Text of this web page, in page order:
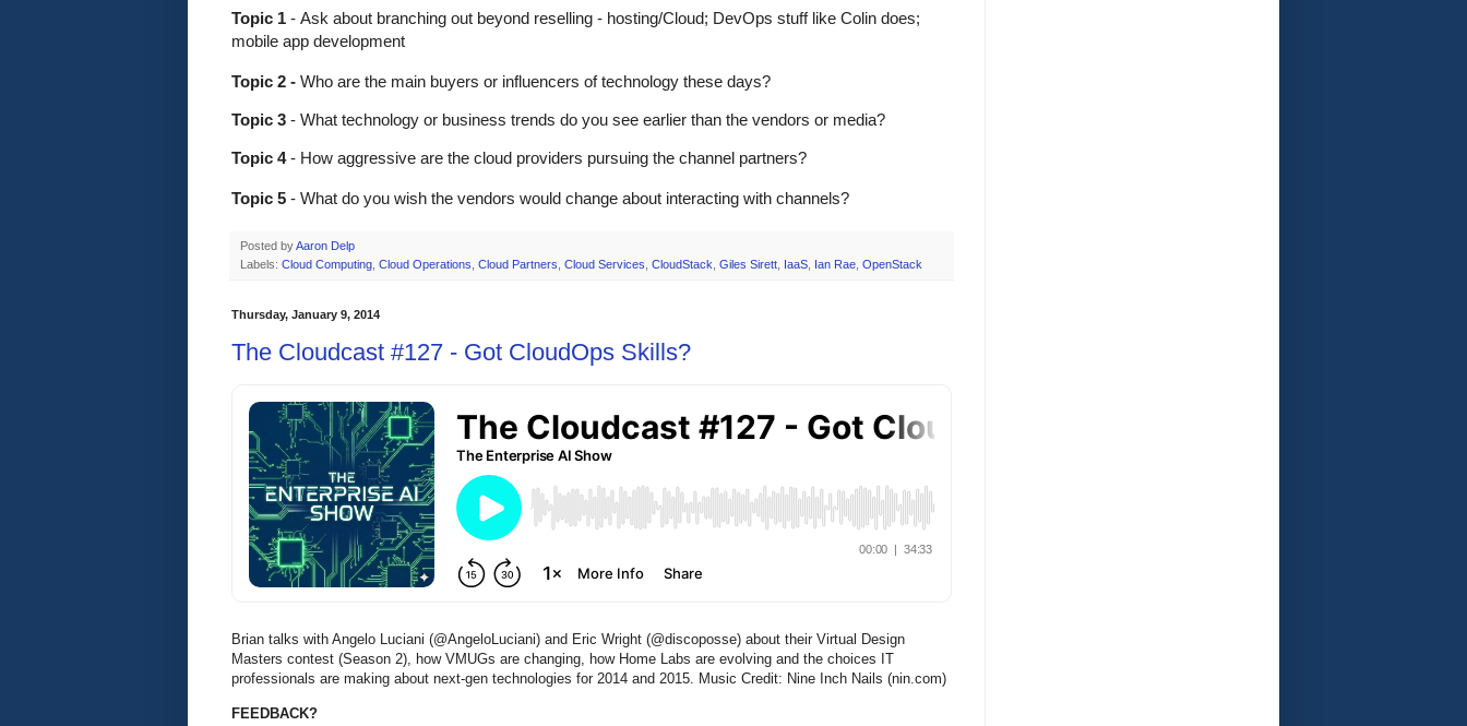
Topic 1 - Ask about branching out beyond reselling - hosting/Cloud; DevOps stuff like Colin does;
mobile app development
Topic 2 - Who are the main buyers or influencers of technology these days?
Topic 3 - What technology or business trends do you see earlier than the vendors or media?
Topic 4 - How aggressive are the cloud providers pursuing the channel partners?
Topic 5 - What do you wish the vendors would change about interacting with channels?
Posted byAaron Delp
Labels: Cloud Computing Cloud Operations Cloud Partners Cloud Services CloudStack Giles Sirett IaaS Ian Rae OpenStack
Thursday, January 9, 2014
The Cloudcast #127 - Got CloudOps Skills?
Brian talks with Angelo Luciani (@AngeloLuciani) and Eric Wright (@discoposse) about their Virtual Design
Masters contest (Season 2), how VMUGs are changing, how Home Labs are evolving and the choices IT
professionals are making about next-gen technologies for 2014 and 2015. Music Credit: Nine Inch Nails (nin.com)
FEEDBACK?